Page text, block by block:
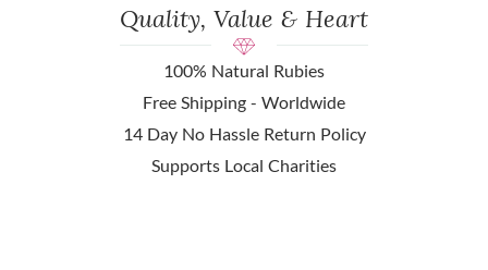
Quality, Value & Heart
100% Natural Rubies
Free Shipping - Worldwide
14 Day No Hassle Return Policy
Supports Local Charities